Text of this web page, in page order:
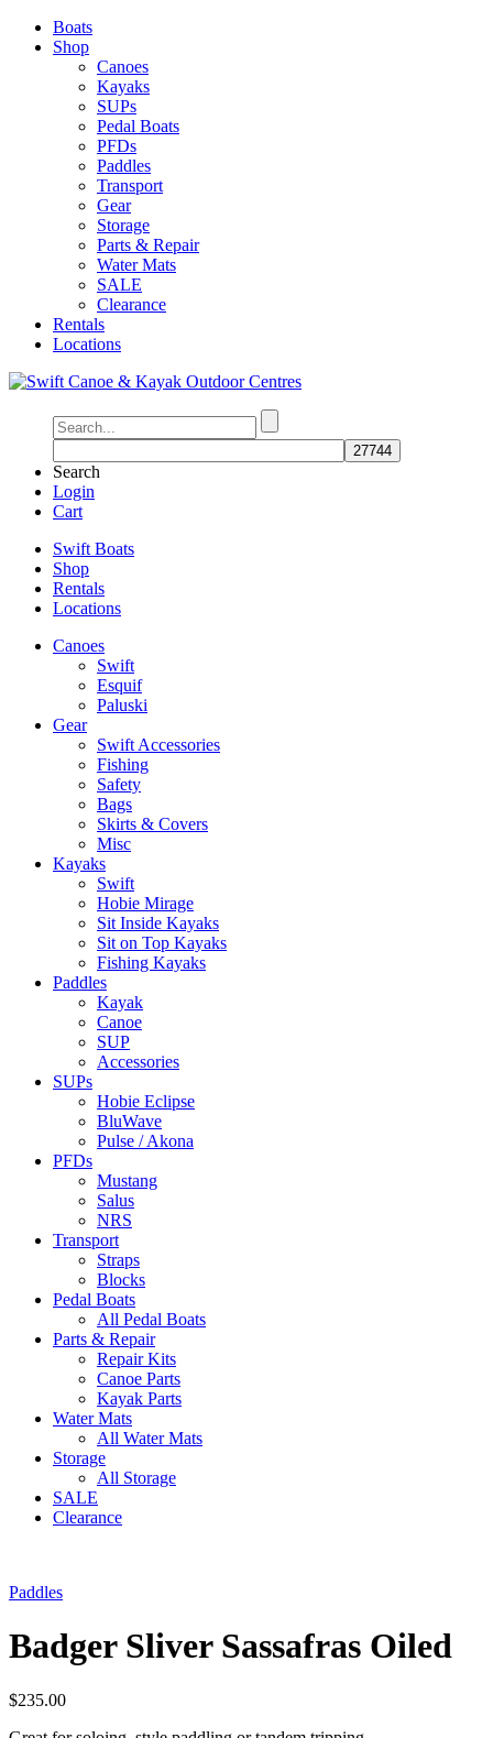
Boats
Shop
Canoes
Kayaks
SUPs
Pedal Boats
PFDs
Paddles
Transport
Gear
Storage
Parts & Repair
Water Mats
SALE
Clearance
Rentals
Locations
Search
Login
Cart
Swift Boats
Shop
Rentals
Locations
Canoes
Swift
Esquif
Paluski
Gear
Swift Accessories
Fishing
Safety
Bags
Skirts & Covers
Misc
Kayaks
Swift
Hobie Mirage
Sit Inside Kayaks
Sit on Top Kayaks
Fishing Kayaks
Paddles
Kayak
Canoe
SUP
Accessories
SUPs
Hobie Eclipse
BluWave
Pulse / Akona
PFDs
Mustang
Salus
NRS
Transport
Straps
Blocks
Pedal Boats
All Pedal Boats
Parts & Repair
Repair Kits
Canoe Parts
Kayak Parts
Water Mats
All Water Mats
Storage
All Storage
SALE
Clearance
Paddles
Badger Sliver Sassafras Oiled
$235.00